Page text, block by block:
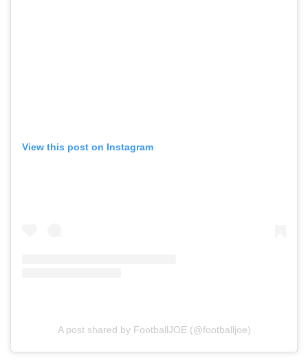
View this post on Instagram
A post shared by FootballJOE (@footballjoe)